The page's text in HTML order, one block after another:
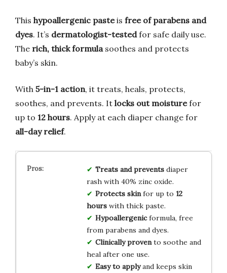
This hypoallergenic pasteis free of parabens and
dyes. It’s dermatologist-testedfor safe daily use.
The rich, thick formulasoothes and protects
baby’s skin.
With 5-in-1 action, it treats, heals, protects,
soothes, and prevents. It locks out moisturefor
up to 12 hours. Apply at each diaper change for
all-day relief.
Treats and preventsdiaper
rash with 40% zinc oxide.
Protects skinfor up to 12
hourswith thick paste.
Hypoallergenicformula, free
from parabens and dyes.
Clinically provento soothe and
heal after one use.
Easy to applyand keeps skin